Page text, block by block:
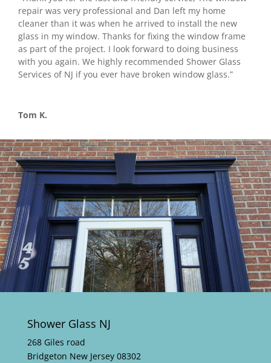
repair was very professional and Dan left my home
cleaner than it was when he arrived to install the new
glass in my window. Thanks for fixing the window frame
as part of the project. I look forward to doing business
with you again. We highly recommended Shower Glass
Services of NJ if you ever have broken window glass.”
Tom K.
Shower Glass NJ
268 Giles road
Bridgeton New Jersey 08302